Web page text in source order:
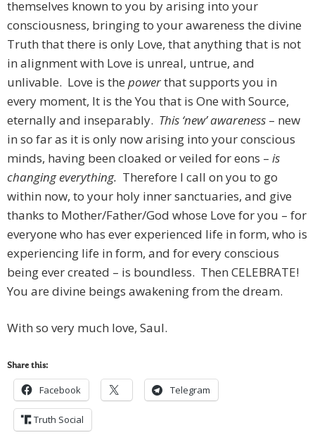
themselves known to you by arising into your
consciousness, bringing to your awareness the divine
Truth that there is only Love, that anything that is not
in alignment with Love is unreal, untrue, and
unlivable. Love is the powerthat supports you in
every moment, It is the You that is One with Source,
eternally and inseparably. This ‘new’ awareness – new
in so far as it is only now arising into your conscious
minds, having been cloaked or veiled for eons – is
changing everything. Therefore I call on you to go
within now, to your holy inner sanctuaries, and give
thanks to Mother/Father/God whose Love for you – for
everyone who has ever experienced life in form, who is
experiencing life in form, and for every conscious
being ever created – is boundless. Then CELEBRATE!
You are divine beings awakening from the dream.
With so very much love, Saul.
Share this:
Facebook Telegram
Truth Social